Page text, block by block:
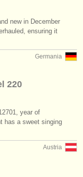
new in December
ensuring it
Germania
220
year of
has a sweet singing
Austria